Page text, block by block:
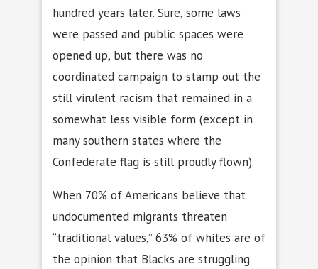
hundred years later. Sure, some laws
were passed and public spaces were
opened up, but there was no
coordinated campaign to stamp out the
still virulent racism that remained in a
somewhat less visible form (except in
many southern states where the
Confederate flag is still proudly flown).
When 70% of Americans believe that
undocumented migrants threaten
“traditional values,” 63% of whites are of
the opinion that Blacks are struggling